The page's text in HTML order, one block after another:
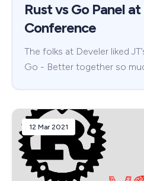
Rust vs Go Panel
Conference
The folks at Develer liked
Go - Better together so
12 Mar 2021